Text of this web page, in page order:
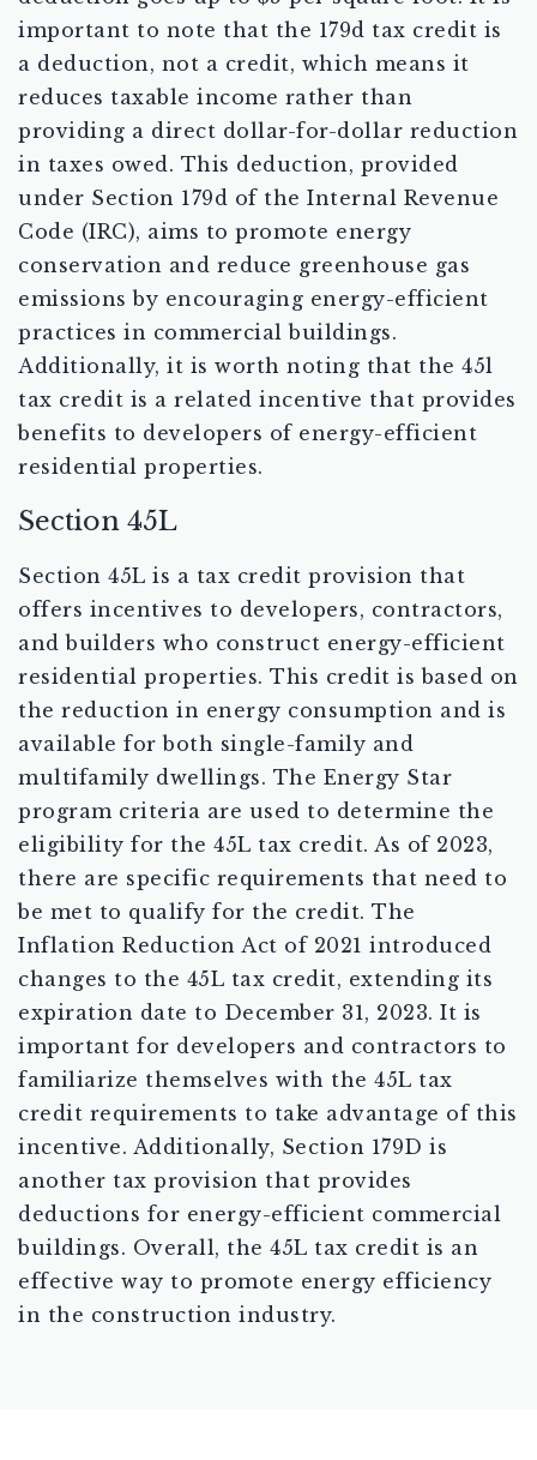
important to note that the 179d tax credit is
a deduction, not a credit, which means it
reduces taxable income rather than
providing a direct dollar-for-dollar reduction
in taxes owed. This deduction, provided
under Section 179d of the Internal Revenue
Code (IRC), aims to promote energy
conservation and reduce greenhouse gas
emissions by encouraging energy-efficient
practices in commercial buildings.
Additionally, it is worth noting that the 45l
tax credit is a related incentive that provides
benefits to developers of energy-efficient
residential properties.
Section 45L
Section 45L is a tax credit provision that
offers incentives to developers, contractors,
and builders who construct energy-efficient
residential properties. This credit is based on
the reduction in energy consumption and is
available for both single-family and
multifamily dwellings. The Energy Star
program criteria are used to determine the
eligibility for the 45L tax credit. As of 2023,
there are specific requirements that need to
be met to qualify for the credit. The
Inflation Reduction Act of 2021 introduced
changes to the 45L tax credit, extending its
expiration date to December 31, 2023. It is
important for developers and contractors to
familiarize themselves with the 45L tax
credit requirements to take advantage of this
incentive. Additionally, Section 179D is
another tax provision that provides
deductions for energy-efficient commercial
buildings. Overall, the 45L tax credit is an
effective way to promote energy efficiency
in the construction industry.